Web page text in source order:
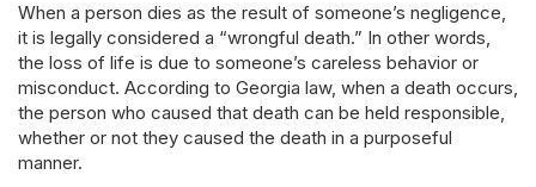
When a person dies as the result of someone’s negligence,
it is legally considered a “wrongful death.” In other words,
the loss of life is due to someone’s careless behavior or
misconduct. According to Georgia law, when a death occurs,
the person who caused that death can be held responsible,
whether or not they caused the death in a purposeful
manner.